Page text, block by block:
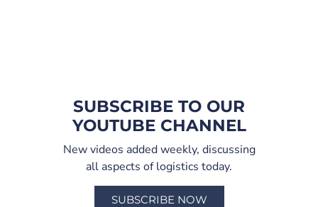
SUBSCRIBE TO OUR
YOUTUBE CHANNEL
New videos added weekly, discussing
all aspects of logistics today.
SUBSCRIBE NOW